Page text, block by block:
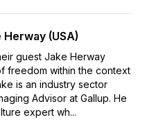
(USA)
guest Jake Herway
freedom within the context
is an industry sector
Advisor at Gallup. He
expert wh...